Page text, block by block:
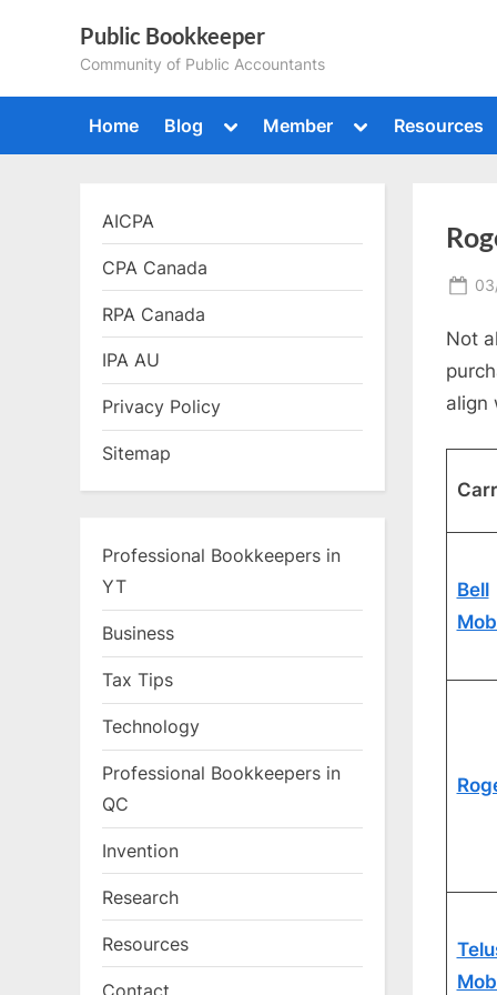
Public Bookkeeper
Community of Public Accountants
Home Blog
Toggle
menu
Member
Toggle
menu
Resources
Not
align
Bell
AICPA
CPA Canada
RPA Canada
IPA AU
Privacy Policy
Sitemap
Professional Bookkeepers in
YT
Business
Tax Tips
Technology
Professional Bookkeepers in
QC
Invention
Research
Resources
Contact